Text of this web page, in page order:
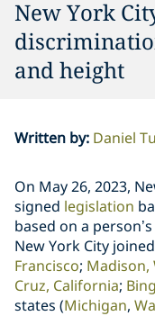
New York
and height
Written by: Daniel
On May 26, 2023,
signed legislation
based on a
New York City
Francisco; Madison,
Cruz, California;
states (Michigan,